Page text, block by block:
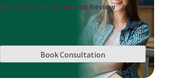
Book a Career Roadmap Review
Book Consultation